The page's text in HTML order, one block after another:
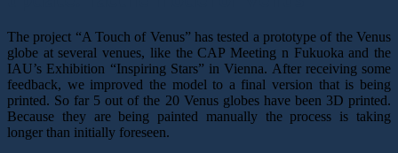
The project “A Touch of Venus” has tested a prototype of the Venus
globe at several venues, like the CAP Meeting n Fukuoka and the
IAU’s Exhibition “Inspiring Stars” in Vienna. After receiving some
feedback, we improved the model to a final version that is being
printed. So far 5 out of the 20 Venus globes have been 3D printed.
Because they are being painted manually the process is taking
longer than initially foreseen.